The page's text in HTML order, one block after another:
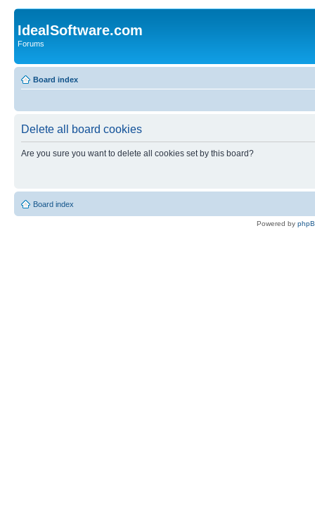
IdealSoftware.com
Forums
Board index
Delete all board cookies
Are you sure you want to delete all cookies set by this board?
Board index
Powered by